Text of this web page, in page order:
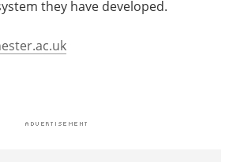
they have developed.